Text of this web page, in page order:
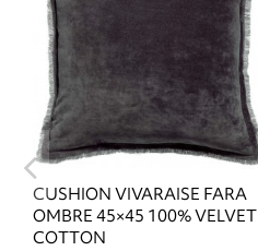
CUSHION VIVARAISE FARA
OMBRE 45×45 100% VELVET
COTTON